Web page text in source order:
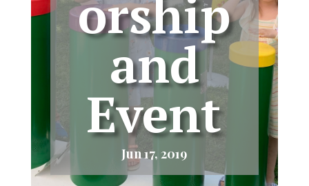
orship
and
Event
Jun 17, 2019